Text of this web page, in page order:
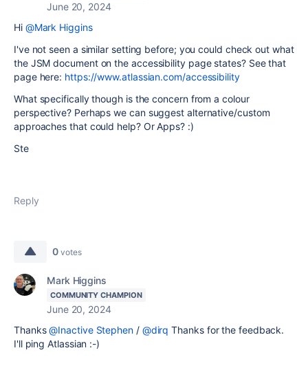
June 20, 2024
Hi @Mark Higgins
I've not seen a similar setting before; you could check out what
the JSM document on the accessibility page states? See that
page here: https://www.atlassian.com/accessibility
What specifically though is the concern from a colour
perspective? Perhaps we can suggest alternative/custom
approaches that could help? Or Apps? :)
Ste
Reply
0 votes
Mark Higgins
COMMUNITY CHAMPION
June 20, 2024
Thanks@Inactive Stephen / @dirq Thanks for the feedback.
I'll ping Atlassian :-)